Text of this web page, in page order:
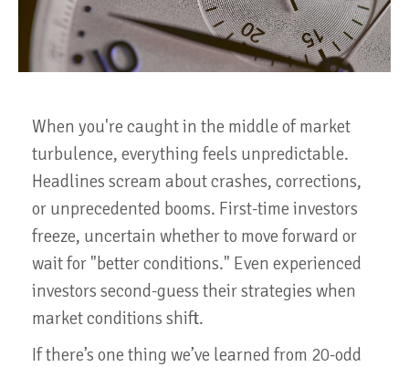
When you're caught in the middle of market
turbulence, everything feels unpredictable.
Headlines scream about crashes, corrections,
or unprecedented booms. First-time investors
freeze, uncertain whether to move forward or
wait for "better conditions." Even experienced
investors second-guess their strategies when
market conditions shift.
If there’s one thing we’ve learned from 20-odd